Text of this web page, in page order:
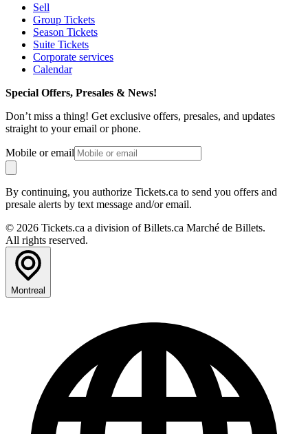
Sell
Group Tickets
Season Tickets
Suite Tickets
Corporate services
Calendar
Special Offers, Presales & News!
Don’t miss a thing! Get exclusive offers, presales, and updates
straight to your email or phone.
Mobile or email
By continuing, you authorize Tickets.ca to send you offers and
presale alerts by text message and/or email.
© 2026 Tickets.ca a division of Billets.ca Marché de Billets.
All rights reserved.
Montreal